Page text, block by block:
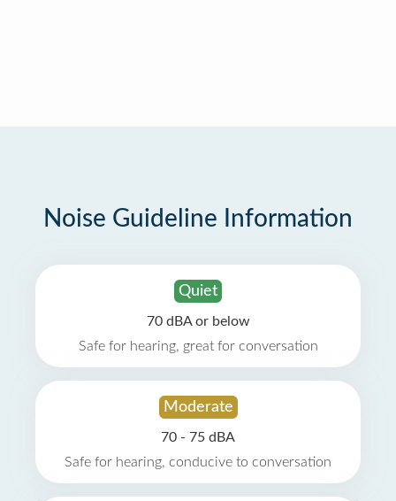
Noise Guideline Information
Quiet
70 dBA or below
Safe for hearing, great for conversation
Moderate
70 - 75 dBA
Safe for hearing, conducive to conversation